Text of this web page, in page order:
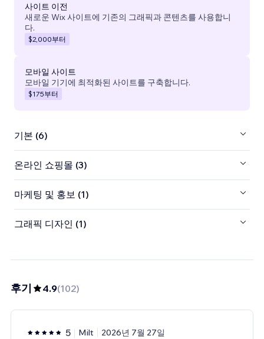
사이트 이전
새로운 Wix 사이트에 기존의 그래픽과 콘텐츠를 사용합니
다.
$2,000부터
모바일 사이트
모바일 기기에 최적화된 사이트를 구축합니다.
$175부터
기본 (6)
온라인 쇼핑몰 (3)
마케팅 및 홍보 (1)
그래픽 디자인 (1)
후기 4.9(102)
5 Milt 2026년 7월 27일